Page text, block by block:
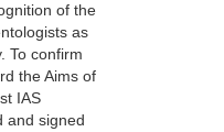
of the
as
To confirm
the Aims of
IAS
and signed